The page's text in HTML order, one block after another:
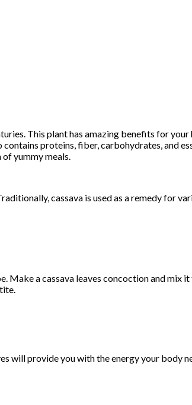
This plant has amazing benefits for
proteins, fiber, carbohydrates, and
yummy meals.
cassava is used as a remedy for
Make a cassava leaves concoction and mix
will provide you with the energy your body